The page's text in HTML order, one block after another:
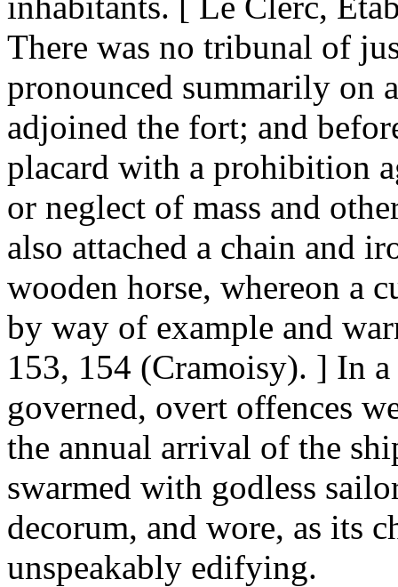
There was no tribunal of
pronounced summarily on
adjoined the fort; and
placard with a prohibition
or neglect of mass and
also attached a chain and
wooden horse, whereon a
by way of example and
153, 154 (Cramoisy). ] In
governed, overt offences
the annual arrival of the
swarmed with godless
decorum, and wore, as its
unspeakably edifying.